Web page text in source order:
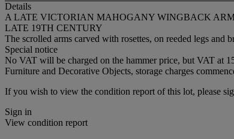
Details
A LATE VICTORIAN MAHOGANY WINGBACK
LATE 19TH CENTURY
The scrolled arms carved with rosettes, on reeded legs and
Special notice
No VAT will be charged on the hammer price, but VAT at
Furniture and Decorative Objects, storage charges
If you wish to view the condition report of this lot, please
Sign in
View condition report